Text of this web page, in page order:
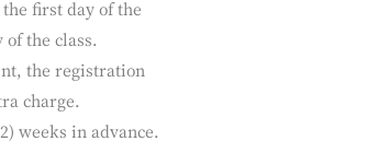
a limited number
in a class, we will
first day of the
the class.